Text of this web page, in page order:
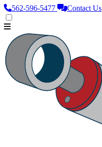
562‑596‑5477 Contact Us